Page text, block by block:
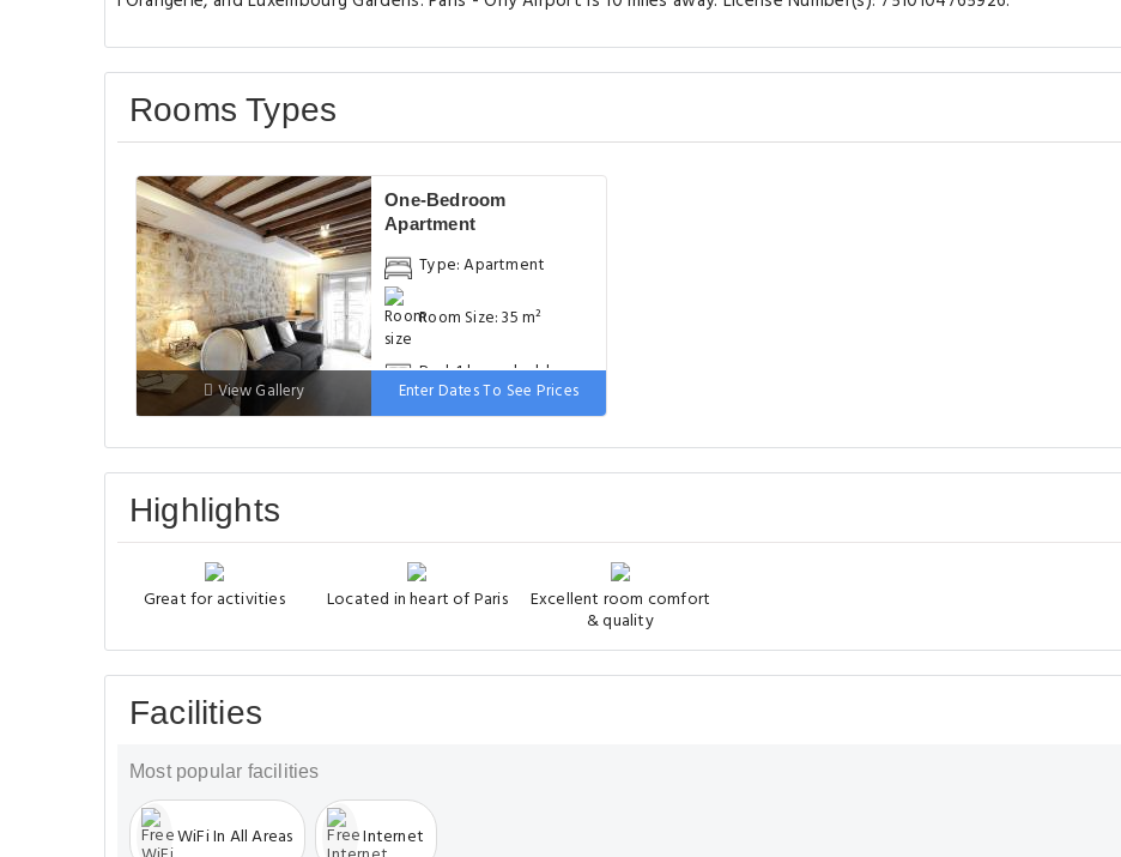
Rooms Types
One-Bedroom
Apartment
Type: Apartment
Room Size: 35 m²
Bed: 1 large double
bed
View Gallery Enter Dates To See Prices
Highlights
Great for activities Located in heart of Paris Excellent room comfort
& quality
Facilities
Most popular facilities
WiFi In All Areas Internet